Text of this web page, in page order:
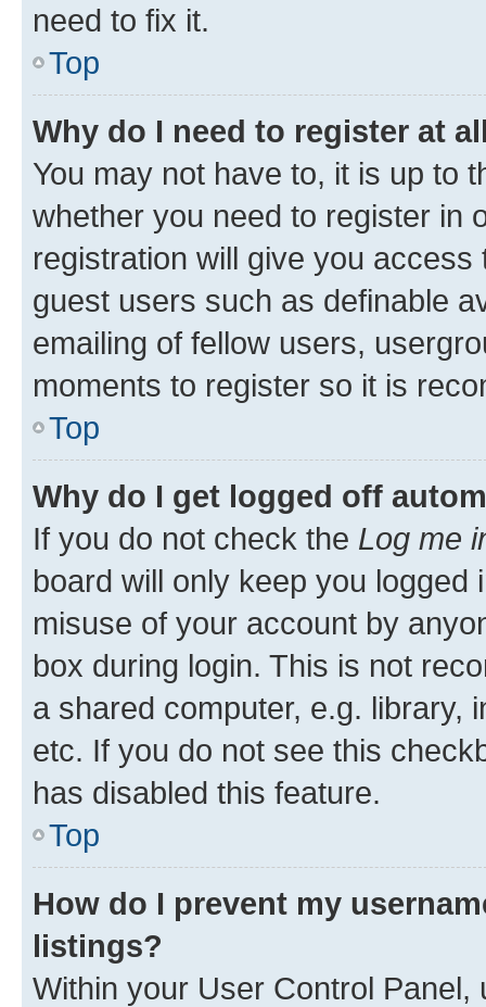
need to fix it.
Top
Why do I need to register at
You may not have to, it is up to
whether you need to register in
registration will give you
guest users such as definable
emailing of fellow users,
moments to register so it is
Top
Why do I get logged off
If you do not check the Log me
board will only keep you
misuse of your account by
box during login. This is not
a shared computer, e.g. library,
etc. If you do not see this
has disabled this feature.
Top
How do I prevent my
listings?
Within your User Control Panel,